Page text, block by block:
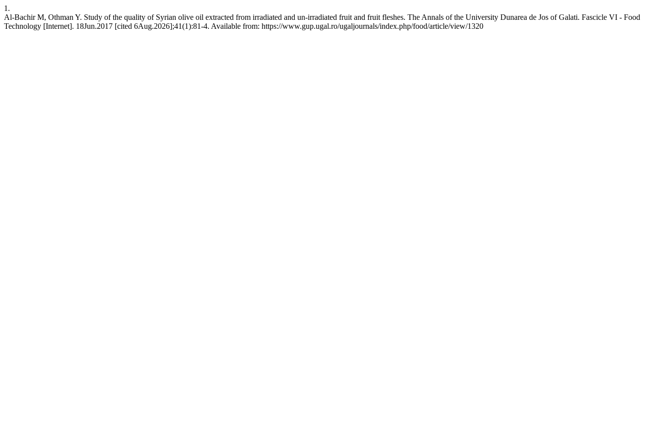
1.
Al-Bachir M, Othman Y. Study of the quality of Syrian olive oil extracted from irradiated and un-irradiated fruit and fruit fleshes. The Annals of the University Dunarea de Jos of Galati. Fascicle VI - Food
Technology [Internet]. 18Jun.2017 [cited 6Aug.2026];41(1):81-4. Available from: https://www.gup.ugal.ro/ugaljournals/index.php/food/article/view/1320